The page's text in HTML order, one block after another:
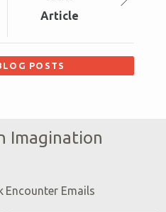
Article
POSTS
Imagination
Encounter Emails